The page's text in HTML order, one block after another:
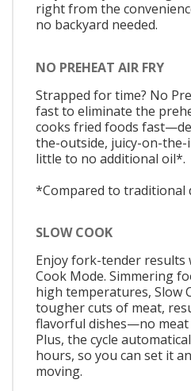
right from the
no backyard needed.
NO PREHEAT AIR FRY
Strapped for time? No
fast to eliminate the
cooks fried foods
the-outside, juicy-on-
little to no additional oil*.
*Compared to traditional
SLOW COOK
Enjoy fork-tender results
Cook Mode. Simmering
high temperatures, Slow
tougher cuts of meat,
flavorful dishes—no meat
Plus, the cycle
hours, so you can set it
moving.